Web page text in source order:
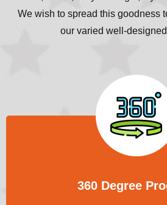
We wish to spread this goodness
our varied well-
360 Degree